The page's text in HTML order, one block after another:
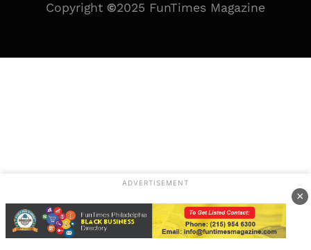
Copyright ©2025 FunTimes Magazine
ADVERTISEMENT
×